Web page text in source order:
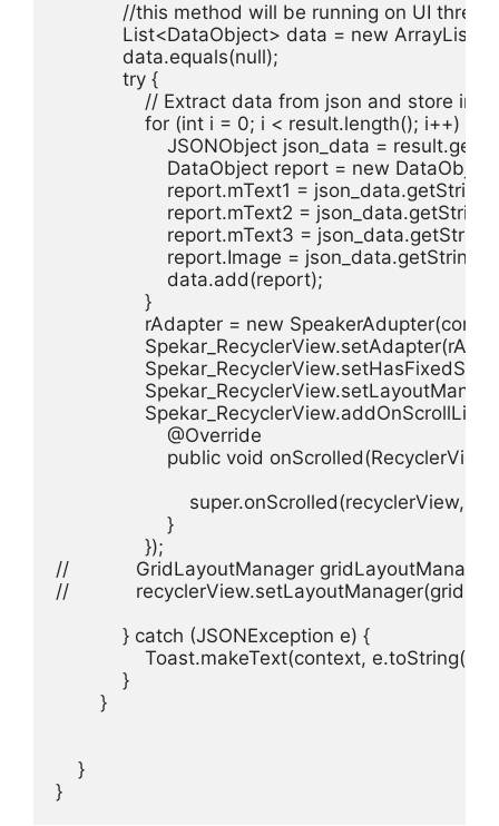
            //this method will be running on UI thread
List<DataObject> data = new
            data.equals(null);
            try {
// Extract data from json and store
                for (int i = 0; i < result.length(); i++) {
JSONObject json_data =
DataObject report = new
report.mText1 =
report.mText2 =
report.mText3 =
report.Image =
                    data.add(report);
                }
rAdapter = new
                    @Override
public void
super.onScrolled(recyclerView,
                    }
                });
//            GridLayoutManager
//
            } catch (JSONException e) {
Toast.makeText(context,
            }
        }
    }
}